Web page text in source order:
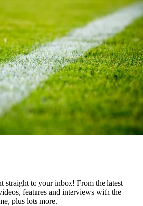
straight to your inbox! From the latest
features and interviews with the
plus lots more.